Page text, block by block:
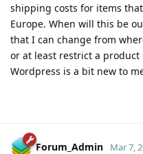
shipping costs for items
Europe. When will this be
that I can change from
or at least restrict a product
Wordpress is a bit new to
Forum_Admin Mar 7,